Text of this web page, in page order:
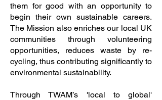
them for good with an opportunity to
begin their own sustainable careers.
The Mission also enriches our local UK
communities through volunteering
opportunities, reduces waste by re-
cycling, thus contributing significantly to
environmental sustainability.
Through TWAM’s 'local to global'